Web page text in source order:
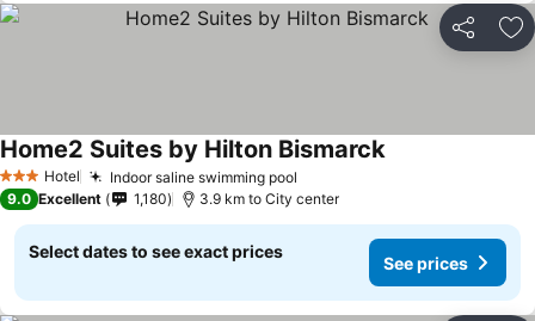
Share
3 StarsHotel Indoor saline swimming pool
Home2 Suites by Hilton Bismarck
9.0 Excellent 1,180 3.9 km to City center
Select dates to see exact prices
See prices